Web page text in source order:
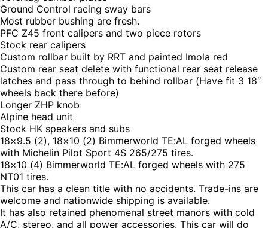
Ground Control racing sway bars
Most rubber bushing are fresh.
PFC Z45 front calipers and two piece rotors
Stock rear calipers
Custom rollbar built by RRT and painted Imola red
Custom rear seat delete with functional rear seat release
latches and pass through to behind rollbar (Have fit 3 18″
wheels back there before)
Longer ZHP knob
Alpine head unit
Stock HK speakers and subs
18×9.5 (2), 18×10 (2) Bimmerworld TE:AL forged wheels
with Michelin Pilot Sport 4S 265/275 tires.
18×10 (4) Bimmerworld TE:AL forged wheels with 275
NT01 tires.
This car has a clean title with no accidents. Trade-ins are
welcome and nationwide shipping is available.
It has also retained phenomenal street manors with cold
A/C, stereo, and all power accessories. This car will do